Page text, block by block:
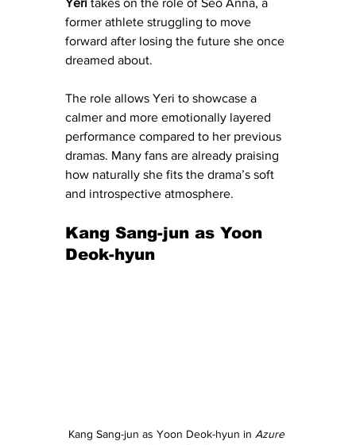
former athlete struggling to move
forward after losing the future she once
dreamed about.
The role allows Yeri to showcase a
calmer and more emotionally layered
performance compared to her previous
dramas. Many fans are already praising
how naturally she fits the drama’s soft
and introspective atmosphere.
Kang Sang-jun as Yoon
Deok-hyun
Kang Sang-jun as Yoon Deok-hyun in Azure